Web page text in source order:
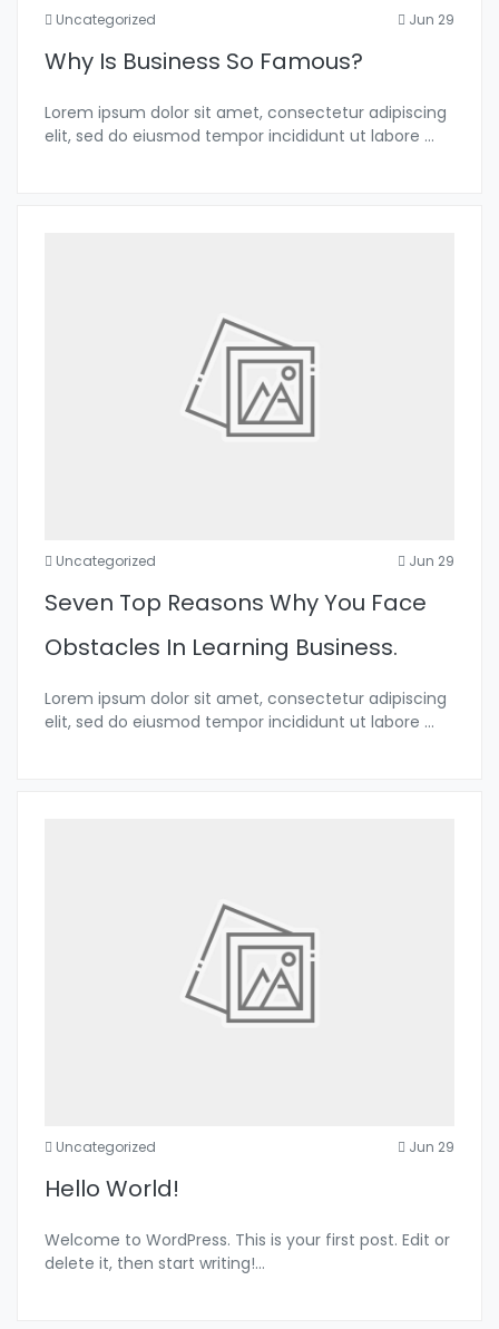
Uncategorized Jun 29
Why Is Business So Famous?
Lorem ipsum dolor sit amet, consectetur adipiscing
elit, sed do eiusmod tempor incididunt ut labore ...
Uncategorized Jun 29
Seven Top Reasons Why You Face
Obstacles In Learning Business.
Lorem ipsum dolor sit amet, consectetur adipiscing
elit, sed do eiusmod tempor incididunt ut labore ...
Uncategorized Jun 29
Hello World!
Welcome to WordPress. This is your first post. Edit or
delete it, then start writing!...